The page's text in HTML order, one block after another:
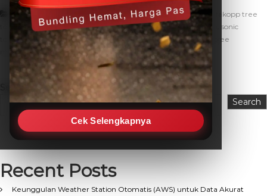
Cek Selengkapnya
Artikel alat pendeteksi kesehatan pohon, fakopp ,
fakopp tree
tomograph, monitoring kesehatan pohon ,monitoring pohon
sonic
tomograph, sonic tomograph pohon sonic tree tomograph,
tree
monitoring
, tree tomograph
Search
Recent Posts
Keunggulan Weather Station Otomatis (AWS) untuk Data Akurat